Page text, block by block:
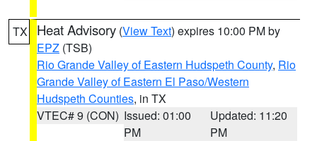
TX Heat Advisory (View Text) expires 10:00 PM by
EPZ (TSB)
Rio Grande Valley of Eastern Hudspeth County, Rio
Grande Valley of Eastern El Paso/Western
Hudspeth Counties, in TX
VTEC# 9 (CON) Issued: 01:00
PM
Updated: 11:20
PM